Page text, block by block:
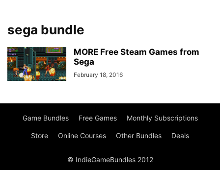
sega bundle
MORE Free Steam Games from
Sega
February 18, 2016
Game Bundles Free Games Monthly Subscriptions
Store Online Courses Other Bundles Deals
© IndieGameBundles 2012